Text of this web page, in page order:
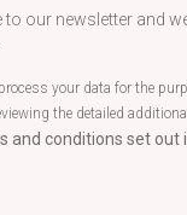
our newsletter and
and conditions set
your data for the
the detailed